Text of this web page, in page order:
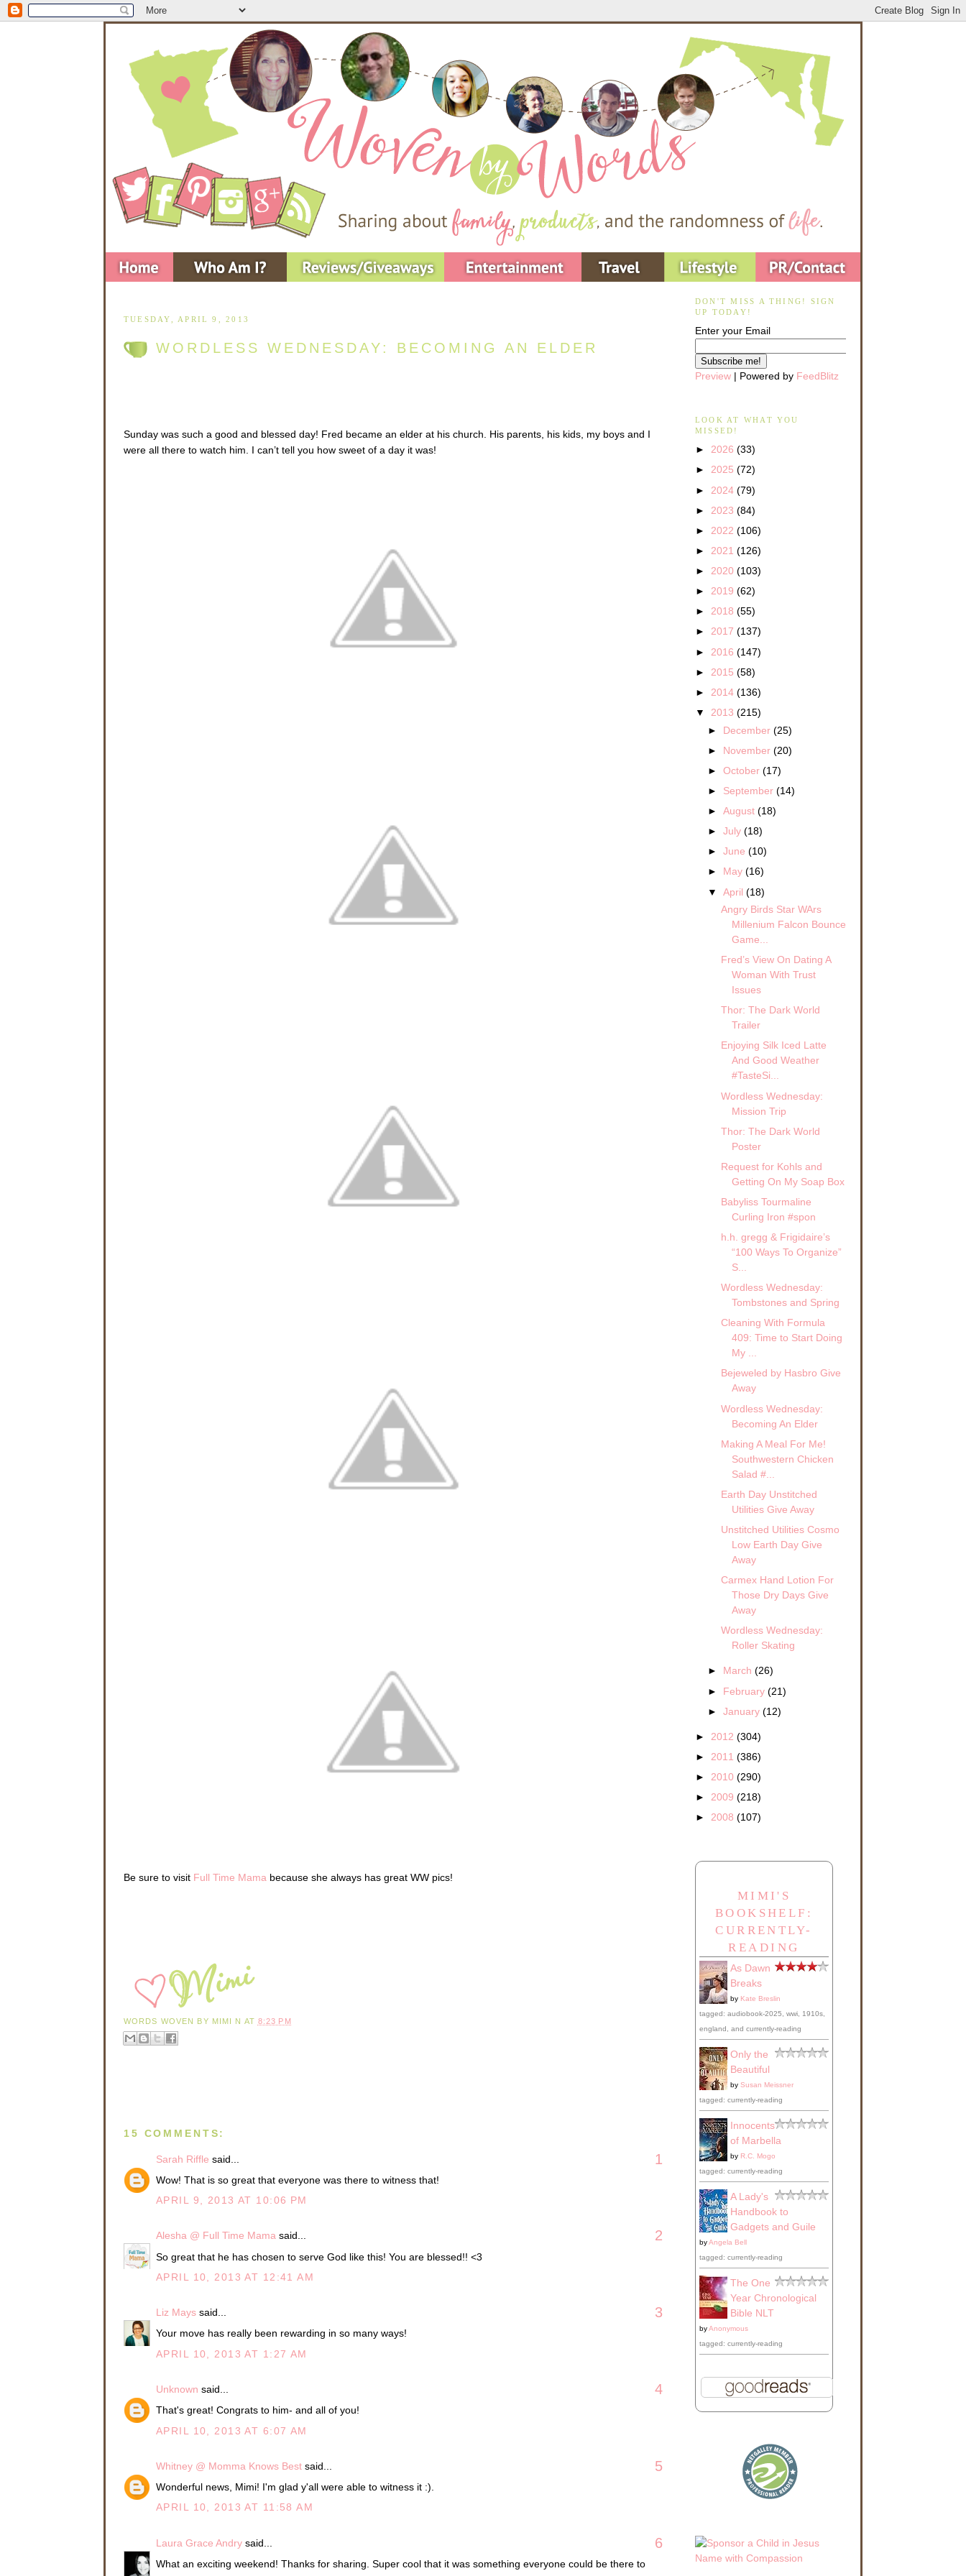
TUESDAY, APRIL 9, 2013
WORDLESS WEDNESDAY: BECOMING AN ELDER
Sunday was such a good and blessed day! Fred became an elder at his church. His parents, his kids, my boys and I
were all there to watch him. I can’t tell you how sweet of a day it was!
Be sure to visit Full Time Mama because she always has great WW pics!
WORDS WOVEN BY MIMI N AT 8:23 PM
15 COMMENTS:
Sarah Riffle said... 1
Wow! That is so great that everyone was there to witness that!
APRIL 9, 2013 AT 10:06 PM
Alesha @ Full Time Mama said... 2
So great that he has chosen to serve God like this! You are blessed!! <3
APRIL 10, 2013 AT 12:41 AM
Liz Mays said... 3
Your move has really been rewarding in so many ways!
APRIL 10, 2013 AT 1:27 AM
Unknown said... 4
That's great! Congrats to him- and all of you!
APRIL 10, 2013 AT 6:07 AM
Whitney @ Momma Knows Best said... 5
Wonderful news, Mimi! I'm glad y'all were able to witness it :).
APRIL 10, 2013 AT 11:58 AM
Laura Grace Andry said... 6
What an exciting weekend! Thanks for sharing. Super cool that it was something everyone could be there to
DON'T MISS A THING! SIGN
UP TODAY!
Enter your Email
Preview | Powered by FeedBlitz
LOOK AT WHAT YOU
MISSED!
► 2026 (33)
► 2025 (72)
► 2024 (79)
► 2023 (84)
► 2022 (106)
► 2021 (126)
► 2020 (103)
► 2019 (62)
► 2018 (55)
► 2017 (137)
► 2016 (147)
► 2015 (58)
► 2014 (136)
▼ 2013 (215)
► December(25)
► November(20)
►October(17)
► September(14)
►August(18)
►July(18)
►June(10)
► May(16)
▼April(18)
Angry Birds Star WArs
Millenium Falcon Bounce
Game...
Fred’s View On Dating A
Woman With Trust
Issues
Thor: The Dark World
Trailer
Enjoying Silk Iced Latte
And Good Weather
#TasteSi...
Wordless Wednesday:
Mission Trip
Thor: The Dark World
Poster
Request for Kohls and
Getting On My Soap Box
Babyliss Tourmaline
Curling Iron #spon
h.h. gregg & Frigidaire’s
“100 Ways To Organize”
S...
Wordless Wednesday:
Tombstones and Spring
Cleaning With Formula
409: Time to Start Doing
My ...
Bejeweled by Hasbro Give
Away
Wordless Wednesday:
Becoming An Elder
Making A Meal For Me!
Southwestern Chicken
Salad #...
Earth Day Unstitched
Utilities Give Away
Unstitched Utilities Cosmo
Low Earth Day Give
Away
Carmex Hand Lotion For
Those Dry Days Give
Away
Wordless Wednesday:
Roller Skating
► March(26)
► February(21)
►January(12)
► 2012 (304)
► 2011 (386)
► 2010 (290)
► 2009 (218)
► 2008 (107)
MIMI'S
BOOKSHELF:
CURRENTLY-
READING
As Dawn
Breaks
by Kate Breslin
tagged: audiobook-2025, wwi, 1910s,
england, and currently-reading
Only the
Beautiful
by Susan Meissner
tagged: currently-reading
Innocents
of Marbella
by R.C. Mogo
tagged: currently-reading
A Lady's
Handbook to
Gadgets and Guile
byAngela Bell
tagged: currently-reading
The One
Year Chronological
Bible NLT
byAnonymous
tagged: currently-reading